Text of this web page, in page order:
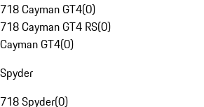
718 Cayman GT4(0)
718 Cayman GT4 RS(0)
Cayman GT4(0)
Spyder
718 Spyder(0)